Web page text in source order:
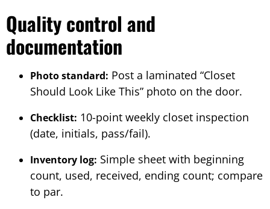
Quality control and
documentation
Photo standard: Post a laminated “Closet
Should Look Like This” photo on the door.
Checklist: 10-point weekly closet inspection
(date, initials, pass/fail).
Inventory log: Simple sheet with beginning
count, used, received, ending count; compare
to par.